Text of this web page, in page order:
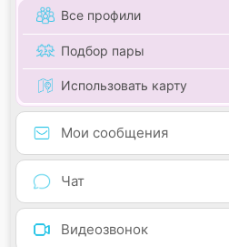
Все профили
Подбор пары
Использовать карту
Мои сообщения
Чат
Видеозвонок